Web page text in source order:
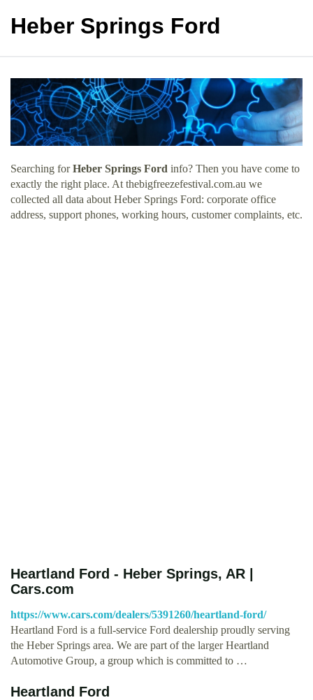
Heber Springs Ford
Searching forHeber Springs Ford info? Then you have come to
exactly the right place. At thebigfreezefestival.com.au we
collected all data about Heber Springs Ford: corporate office
address, support phones, working hours, customer complaints, etc.
Heartland Ford - Heber Springs, AR |
Cars.com
https://www.cars.com/dealers/5391260/heartland-ford/
Heartland Ford is a full-service Ford dealership proudly serving
the Heber Springs area. We are part of the larger Heartland
Automotive Group, a group which is committed to …
Heartland Ford